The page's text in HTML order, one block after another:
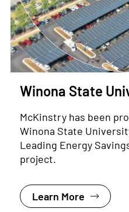
Winona State
McKinstry has been
Winona State
Leading Energy
project.
Learn More